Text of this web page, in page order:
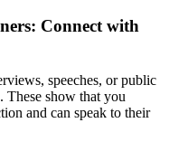
Connect with
speeches, or public
These show that you
and can speak to their